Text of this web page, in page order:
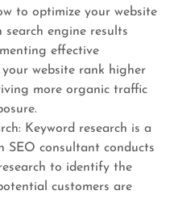
to optimize your website
engine results
effective
website rank higher
more organic traffic
Keyword research is a
SEO consultant conducts
to identify the
customers are